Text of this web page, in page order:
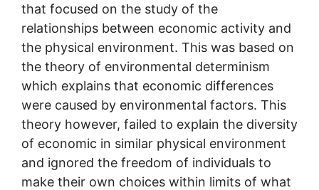
that focused on the study of the
relationships between economic activity and
the physical environment. This was based on
the theory of environmental determinism
which explains that economic differences
were caused by environmental factors. This
theory however, failed to explain the diversity
of economic in similar physical environment
and ignored the freedom of individuals to
make their own choices within limits of what